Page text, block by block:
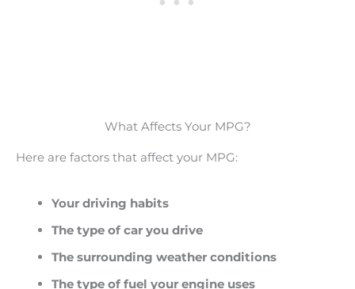
What Affects Your MPG?
Here are factors that affect your MPG:
Your driving habits
The type of car you drive
The surrounding weather conditions
The type of fuel your engine uses